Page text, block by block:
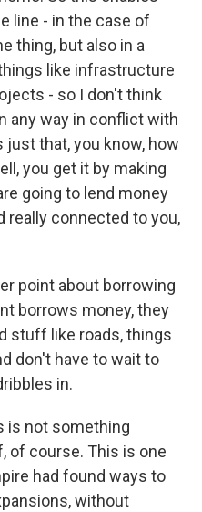
line - in the case of
thing, but also in a
like infrastructure
- so I don't think
any way in conflict with
that, you know, how
you get it by making
going to lend money
really connected to you,
point about borrowing
borrows money, they
stuff like roads, things
don't have to wait to
in.
is not something
of course. This is one
had found ways to
without